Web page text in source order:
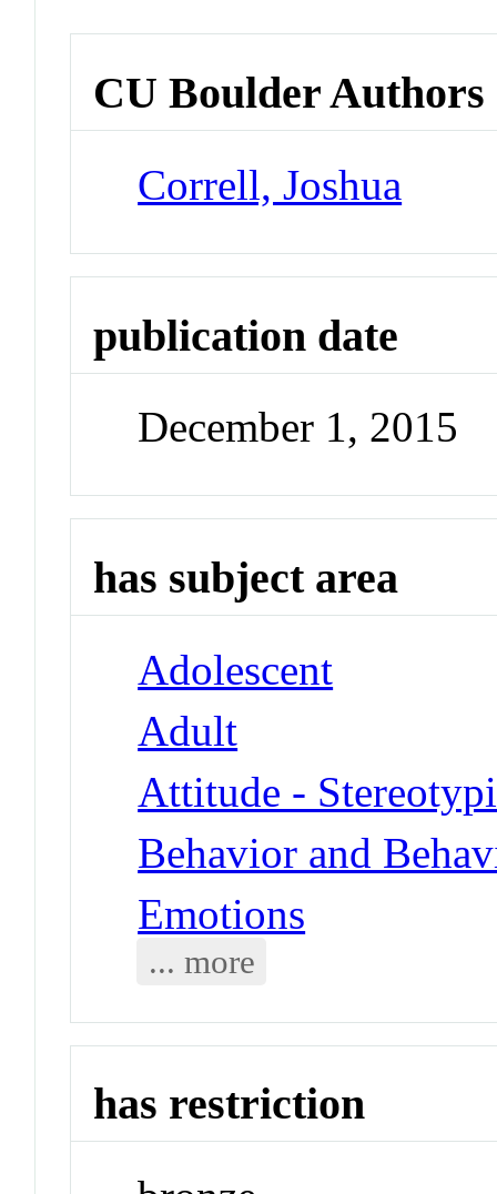
CU Boulder Authors
Correll, Joshua
publication date
December 1, 2015
has subject area
Adolescent
Adult
Attitude -
Behavior and
Emotions
... more
has restriction